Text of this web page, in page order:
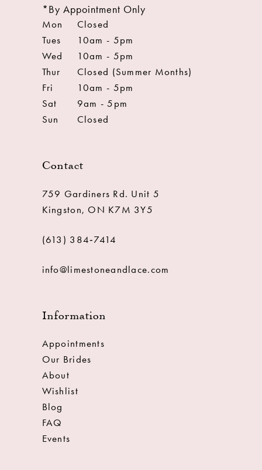
*By Appointment Only
Mon
Closed
Tues
10am - 5pm
Wed
10am - 5pm
Thur
Closed (Summer Months)
Fri
10am - 5pm
Sat
9am - 5pm
Sun
Closed
Contact
759 Gardiners Rd. Unit 5
Kingston, ON K7M 3Y5
(613) 384‑7414
info@limestoneandlace.com
Information
Appointments
Our Brides
About
Wishlist
Blog
FAQ
Events